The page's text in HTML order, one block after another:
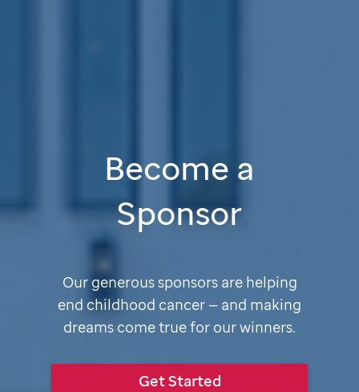
Become a
Sponsor
Our generous sponsors are helping
end childhood cancer — and making
dreams come true for our winners.
Get Started